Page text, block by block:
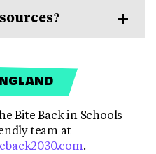
Bite Back in Schools
team at
.